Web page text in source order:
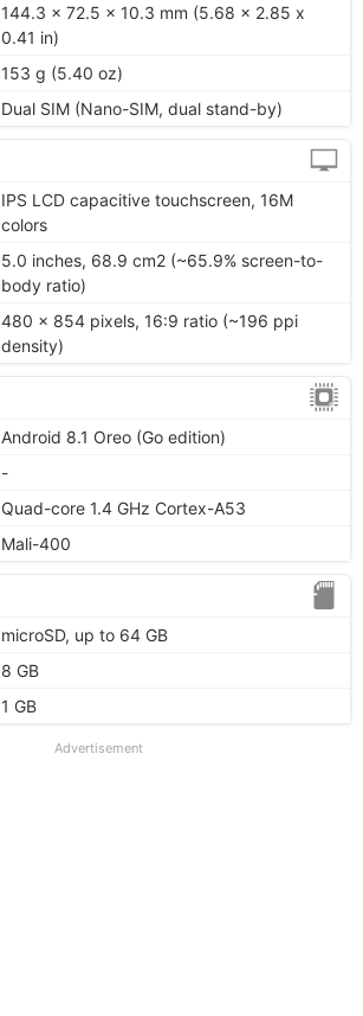
144.3 x 72.5 x 10.3 mm (5.68 x 2.85 x
0.41 in)
153 g (5.40 oz)
Dual SIM (Nano-SIM, dual stand-by)
IPS LCD capacitive touchscreen, 16M
colors
5.0 inches, 68.9 cm2 (~65.9% screen-to-
body ratio)
480 x 854 pixels, 16:9 ratio (~196 ppi
density)
Android 8.1 Oreo (Go edition)
-
Quad-core 1.4 GHz Cortex-A53
Mali-400
microSD, up to 64 GB
8 GB
1 GB
Advertisement